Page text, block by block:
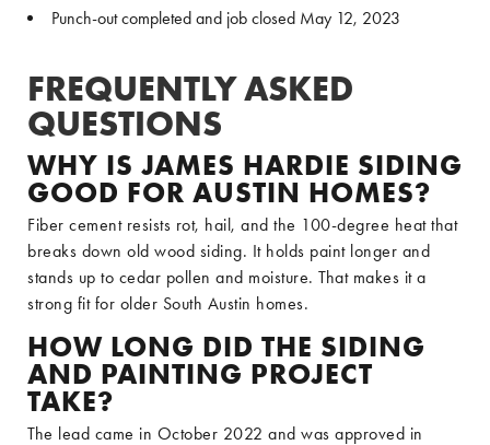
Punch-out completed and job closed May 12, 2023
FREQUENTLY ASKED
QUESTIONS
WHY IS JAMES HARDIE SIDING
GOOD FOR AUSTIN HOMES?
Fiber cement resists rot, hail, and the 100-degree heat that
breaks down old wood siding. It holds paint longer and
stands up to cedar pollen and moisture. That makes it a
strong fit for older South Austin homes.
HOW LONG DID THE SIDING
AND PAINTING PROJECT
TAKE?
The lead came in October 2022 and was approved in